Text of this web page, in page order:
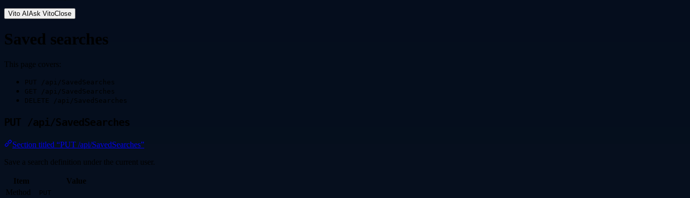
Vito AI Ask VitoClose
Saved searches
This page covers:
PUT /api/SavedSearches
GET /api/SavedSearches
DELETE /api/SavedSearches
PUT /api/SavedSearches
Section titled “PUT /api/SavedSearches”
Save a search definition under the current user.
Item
Value
Method
PUT